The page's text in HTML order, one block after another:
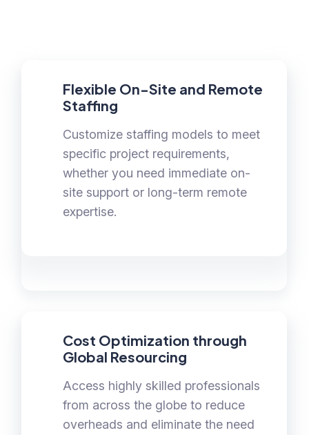
Flexible On-Site and Remote
Staffing
Customize staffing models to meet
specific project requirements,
whether you need immediate on-
site support or long-term remote
expertise.
Cost Optimization through
Global Resourcing
Access highly skilled professionals
from across the globe to reduce
overheads and eliminate the need